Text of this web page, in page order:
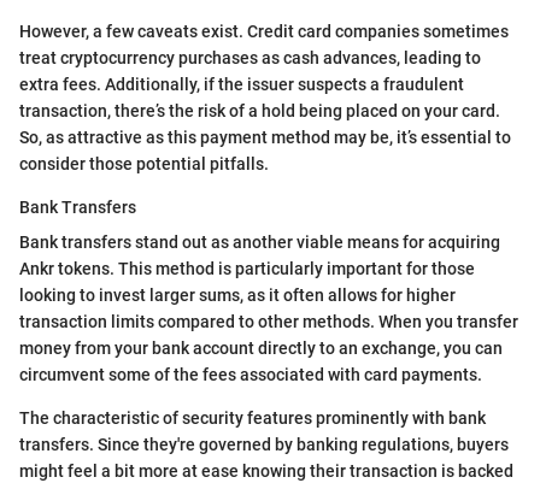
However, a few caveats exist. Credit card companies sometimes
treat cryptocurrency purchases as cash advances, leading to
extra fees. Additionally, if the issuer suspects a fraudulent
transaction, there’s the risk of a hold being placed on your card.
So, as attractive as this payment method may be, it’s essential to
consider those potential pitfalls.
Bank Transfers
Bank transfers stand out as another viable means for acquiring
Ankr tokens. This method is particularly important for those
looking to invest larger sums, as it often allows for higher
transaction limits compared to other methods. When you transfer
money from your bank account directly to an exchange, you can
circumvent some of the fees associated with card payments.
The characteristic of security features prominently with bank
transfers. Since they're governed by banking regulations, buyers
might feel a bit more at ease knowing their transaction is backed